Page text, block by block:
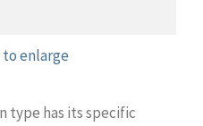
enlarge
type has its specific